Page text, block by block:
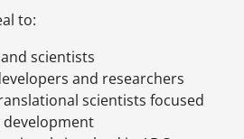
to:
scientists
and researchers
scientists focused
development